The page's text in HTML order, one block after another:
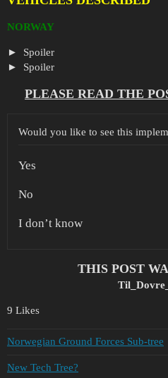
NORWAY
Spoiler
Spoiler
PLEASE READ THE
Would you like to see this
Yes
No
I don’t know
THIS POST
9 Likes
Norwegian Ground Forces Sub-tree
New Tech Tree?